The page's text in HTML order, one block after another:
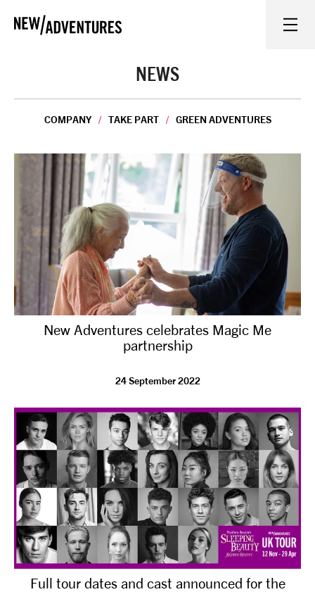
WHAT'S ON
ON STAGE
WATCH AT HOME
LEARN AND EXPLORE
EQUITY, DIVERSITY, INCLUSION AND ACCESS
VENUES
NEWS
ABOUT US
TAKE PART
SUPPORT US
SHOP
NEWS
COMPANY TAKE PART GREEN ADVENTURES
New Adventures celebrates Magic Me
partnership
24 September 2022
Full tour dates and cast announced for the